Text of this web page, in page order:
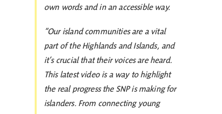
own words and in an accessible way.
“Our island communities are a vital
part of the Highlands and Islands, and
it’s crucial that their voices are heard.
This latest video is a way to highlight
the real progress the SNP is making for
islanders. From connecting young